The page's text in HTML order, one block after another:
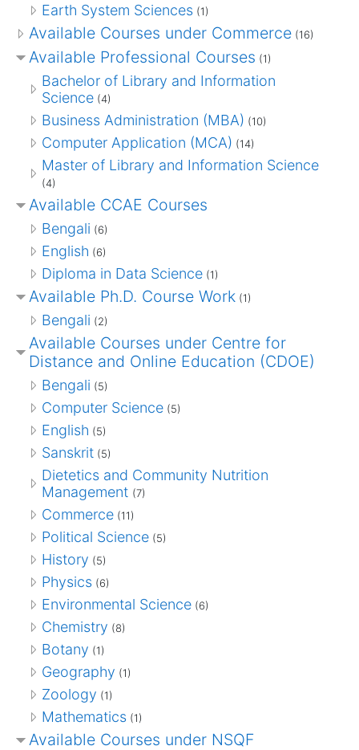
Earth System Sciences (1)
Available Courses under Commerce (16)
Available Professional Courses (1)
Bachelor of Library and Information
Science (4)
Business Administration (MBA) (10)
Computer Application (MCA) (14)
Master of Library and Information Science
(4)
Available CCAE Courses
Bengali (6)
English (6)
Diploma in Data Science (1)
Available Ph.D. Course Work (1)
Bengali (2)
Available Courses under Centre for
Distance and Online Education (CDOE)
Bengali (5)
Computer Science (5)
English (5)
Sanskrit (5)
Dietetics and Community Nutrition
Management (7)
Commerce (11)
Political Science (5)
History (5)
Physics (6)
Environmental Science (6)
Chemistry (8)
Botany (1)
Geography (1)
Zoology (1)
Mathematics (1)
Available Courses under NSQF